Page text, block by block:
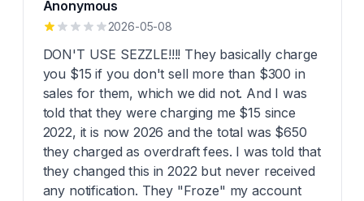
Anonymous
2026-05-08
DON'T USE SEZZLE!!!! They basically charge
you $15 if you don't sell more than $300 in
sales for them, which we did not. And I was
told that they were charging me $15 since
2022, it is now 2026 and the total was $650
they charged as overdraft fees. I was told that
they changed this in 2022 but never received
any notification. They "Froze" my account